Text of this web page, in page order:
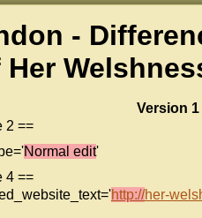
-
Her
Version 1
2 ==
Normal edit'
4 ==
http://her-